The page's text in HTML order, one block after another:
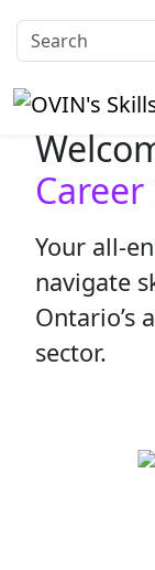
Career
Your all-
navigate
Ontario’s
sector.